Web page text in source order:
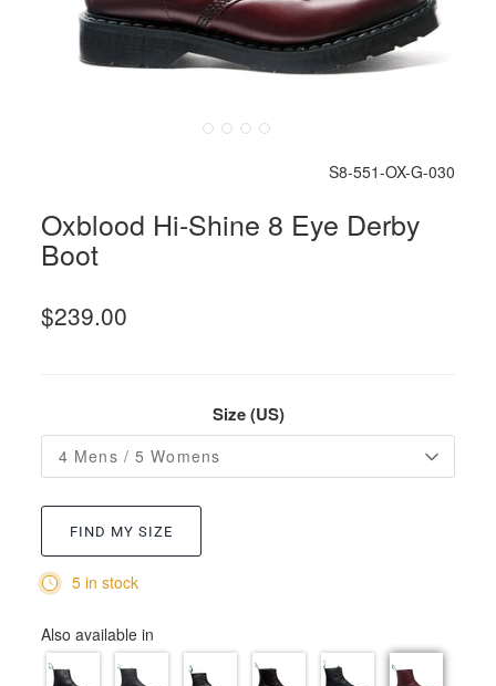
S8-551-OX-G-030
Oxblood Hi-Shine 8 Eye Derby
Boot
$239.00
Size (US)
4 Mens / 5 Womens
FIND MY SIZE
5 in stock
Also available in